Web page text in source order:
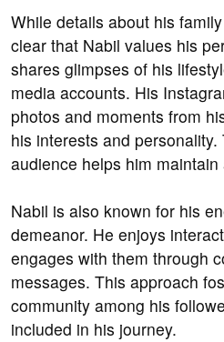
While details about his
clear that Nabil values his
shares glimpses of his
media accounts. His
photos and moments from
his interests and
audience helps him
Nabil is also known for his
demeanor. He enjoys
engages with them through
messages. This approach
community among his
included in his journey.